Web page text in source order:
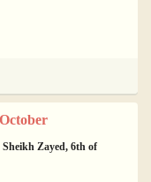
Zayed, 6th of